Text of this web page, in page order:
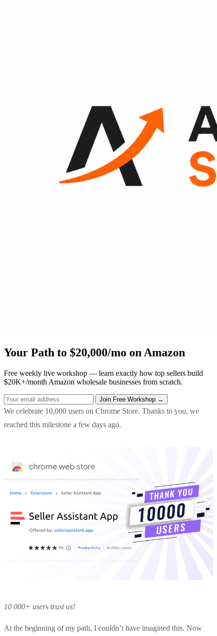
Your Path to $20,000/mo on Amazon
Free weekly live workshop — learn exactly how top sellers build
$20K+/month Amazon wholesale businesses from scratch.
We celebrate 10,000 users on Chrome Store. Thanks to you, we
reached this milestone a few days ago.
10 000+ users trust us!
At the beginning of my path, I couldn’t have imagined this. Now